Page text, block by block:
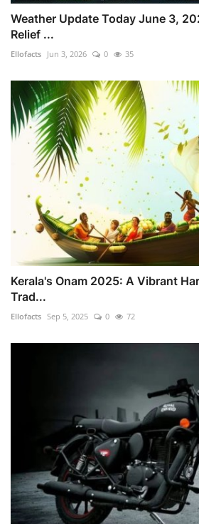
Weather Update Today June 3,
Relief ...
Ellofacts Jun 3, 2026 0 35
Kerala's Onam 2025: A Vibrant
Trad...
Ellofacts Sep 5, 2025 0 72